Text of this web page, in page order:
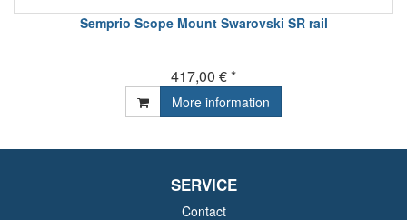
Semprio Scope Mount Swarovski SR rail
417,00 € *
More information
SERVICE
Contact